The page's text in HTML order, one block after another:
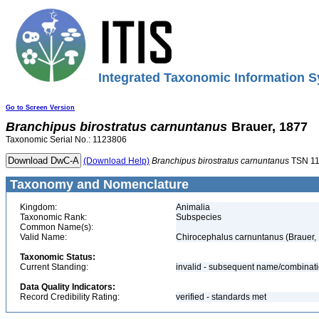
Integrated Taxonomic Information
Go to Screen Version
Branchipus birostratus carnuntanus Brauer, 1877
Taxonomic Serial No.: 1123806
(Download Help) Branchipus birostratus carnuntanus TSN
Taxonomy and Nomenclature
Kingdom:
Animalia
Taxonomic Rank:
Subspecies
Common Name(s):
Valid Name:
Chirocephalus carnuntanus (Brauer,
Taxonomic Status:
Current Standing:
invalid - subsequent name/
Data Quality Indicators:
Record Credibility Rating:
verified - standards met